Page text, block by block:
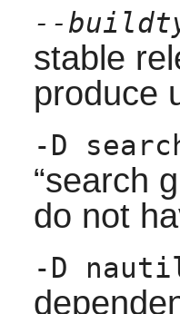
--
stable
produce
-D
“search
do not
-D